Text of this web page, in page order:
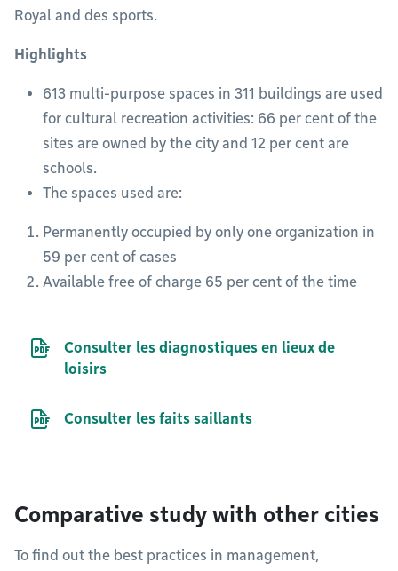
Royal and des sports.
Highlights
613 multi-purpose spaces in 311 buildings are used
for cultural recreation activities: 66 per cent of the
sites are owned by the city and 12 per cent are
schools.
The spaces used are:
Permanently occupied by only one organization in
59 per cent of cases
Available free of charge 65 per cent of the time
PDF fileConsulter les diagnostiques en lieux de
loisirs
PDF fileConsulter les faits saillants
Comparative study with other cities
To find out the best practices in management,